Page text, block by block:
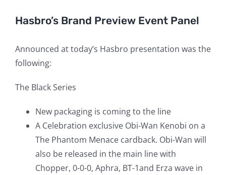
Hasbro’s Brand Preview Event Panel
Announced at today’s Hasbro presentation was the
following:
The Black Series
New packaging is coming to the line
A Celebration exclusive Obi-Wan Kenobi on a
The Phantom Menace cardback. Obi-Wan will
also be released in the main line with
Chopper, 0-0-0, Aphra, BT-1and Erza wave in